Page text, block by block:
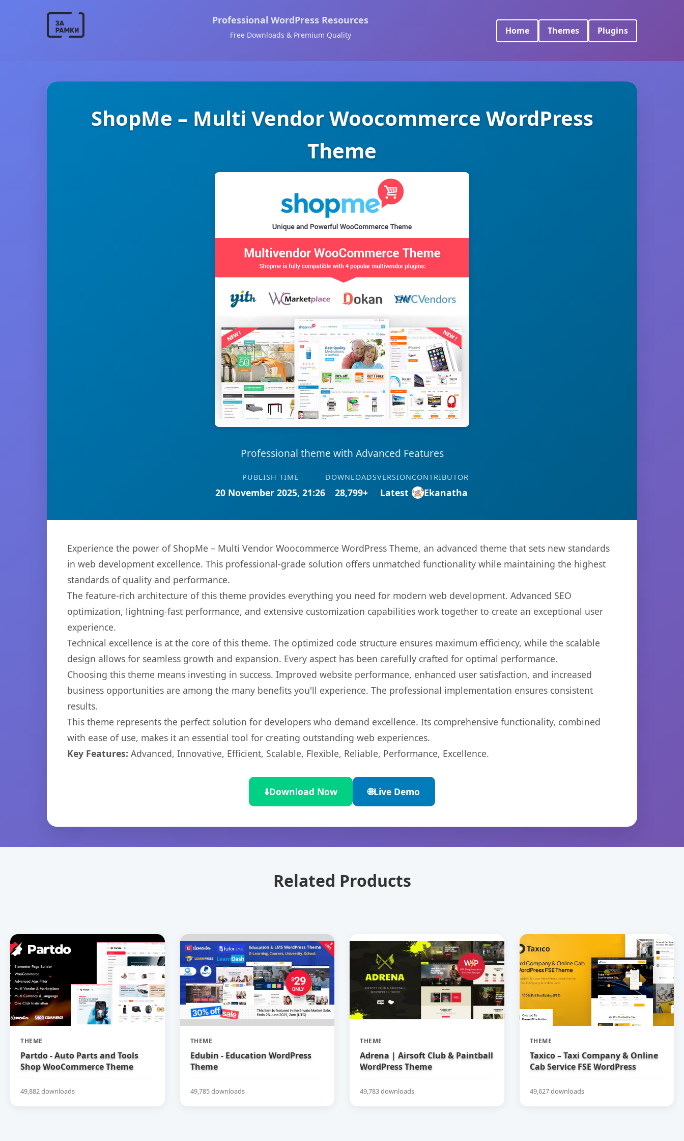
Professional WordPress Resources
Free Downloads & Premium Quality Home Themes Plugins
ShopMe – Multi Vendor Woocommerce WordPress
Theme
Professional theme with Advanced Features
PUBLISH TIME
20 November 2025, 21:26
DOWNLOADS
28,799+
VERSION
Latest
CONTRIBUTOR
Ekanatha
Experience the power of ShopMe – Multi Vendor Woocommerce WordPress Theme, an advanced theme that sets new standards
in web development excellence. This professional-grade solution offers unmatched functionality while maintaining the highest
standards of quality and performance.
The feature-rich architecture of this theme provides everything you need for modern web development. Advanced SEO
optimization, lightning-fast performance, and extensive customization capabilities work together to create an exceptional user
experience.
Technical excellence is at the core of this theme. The optimized code structure ensures maximum efficiency, while the scalable
design allows for seamless growth and expansion. Every aspect has been carefully crafted for optimal performance.
Choosing this theme means investing in success. Improved website performance, enhanced user satisfaction, and increased
business opportunities are among the many benefits you'll experience. The professional implementation ensures consistent
results.
This theme represents the perfect solution for developers who demand excellence. Its comprehensive functionality, combined
with ease of use, makes it an essential tool for creating outstanding web experiences.
Key Features: Advanced, Innovative, Efficient, Scalable, Flexible, Reliable, Performance, Excellence.
⬇️Download Now 🌐Live Demo
Related Products
THEME
Partdo - Auto Parts and Tools
Shop WooCommerce Theme
49,882 downloads
THEME
Edubin - Education WordPress
Theme
49,785 downloads
THEME
Adrena | Airsoft Club & Paintball
WordPress Theme
49,783 downloads
THEME
Taxico – Taxi Company & Online
Cab Service FSE WordPress
49,627 downloads